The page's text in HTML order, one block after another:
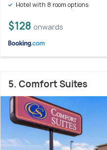
Hotel with 8 room options
$128 onwards
5. Comfort Suites